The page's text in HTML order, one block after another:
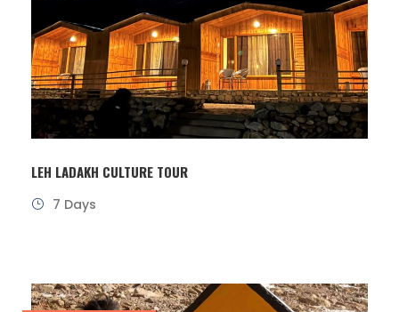
LEH LADAKH CULTURE TOUR
7 Days